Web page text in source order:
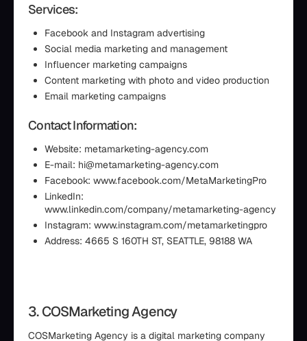
Services:
Facebook and Instagram advertising
Social media marketing and management
Influencer marketing campaigns
Content marketing with photo and video production
Email marketing campaigns
Contact Information:
Website: metamarketing-agency.com
E-mail: hi@metamarketing-agency.com
Facebook: www.facebook.com/MetaMarketingPro
LinkedIn:
www.linkedin.com/company/metamarketing-agency
Instagram: www.instagram.com/metamarketingpro
Address: 4665 S 160TH ST, SEATTLE, 98188 WA
3. COSMarketing Agency
COSMarketing Agency is a digital marketing company